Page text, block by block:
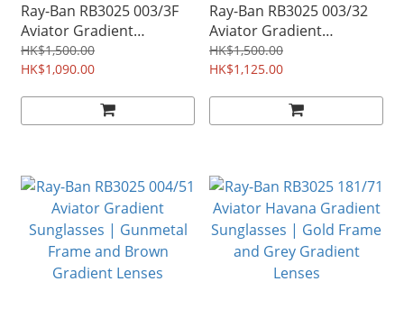
Ray-Ban RB3025 003/3F
Aviator Gradient
Sunglasses | Silver
Frame and Light Blue
HK$1,500.00
HK$1,090.00
Ray-Ban RB3025 003/32
Aviator Gradient
Sunglasses | Silver
Frame and Light Grey
HK$1,500.00
HK$1,125.00